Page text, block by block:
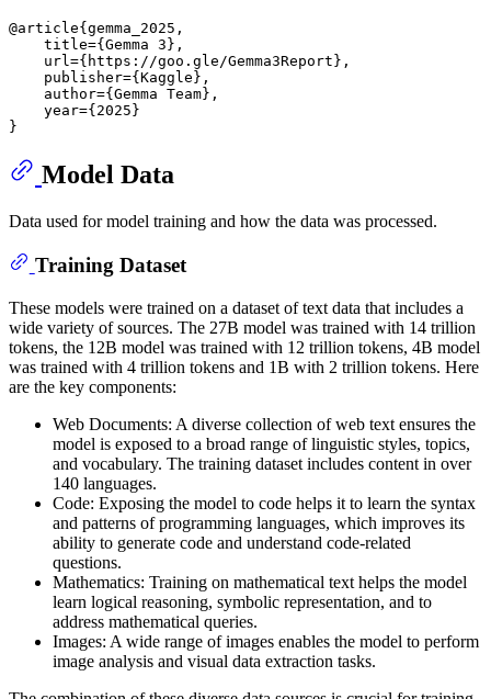
@article{gemma_2025,
    title={Gemma 3},
    url={https://goo.gle/Gemma3Report},
    publisher={Kaggle},
    author={Gemma Team},
    year={2025}
Model Data
Data used for model training and how the data was processed.
Training Dataset
These models were trained on a dataset of text data that includes a
wide variety of sources. The 27B model was trained with 14 trillion
tokens, the 12B model was trained with 12 trillion tokens, 4B model
was trained with 4 trillion tokens and 1B with 2 trillion tokens. Here
are the key components:
Web Documents: A diverse collection of web text ensures the
model is exposed to a broad range of linguistic styles, topics,
and vocabulary. The training dataset includes content in over
140 languages.
Code: Exposing the model to code helps it to learn the syntax
and patterns of programming languages, which improves its
ability to generate code and understand code-related
questions.
Mathematics: Training on mathematical text helps the model
learn logical reasoning, symbolic representation, and to
address mathematical queries.
Images: A wide range of images enables the model to perform
image analysis and visual data extraction tasks.